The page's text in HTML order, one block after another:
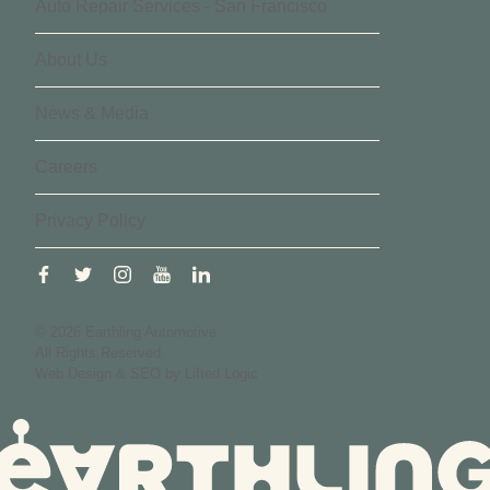
facebooktwitterinstagram
youtubelinkedin